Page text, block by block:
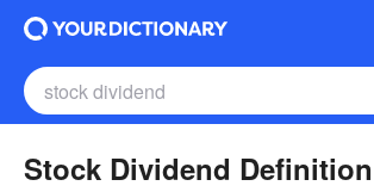
Stock Dividend Definition